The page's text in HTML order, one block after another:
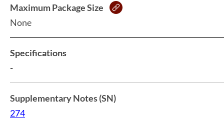
Maximum Package Size
None
Specifications
-
Supplementary Notes (SN)
274